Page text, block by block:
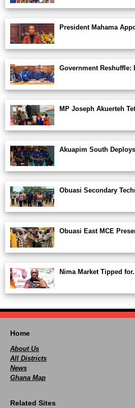
President Mahama
Government Reshuffle:
MP Joseph Akuerteh
Akuapim South
Obuasi Secondary
Obuasi East MCE
Nima Market Tipped
Home
About Us
All Districts
News
Ghana Map
Related Sites